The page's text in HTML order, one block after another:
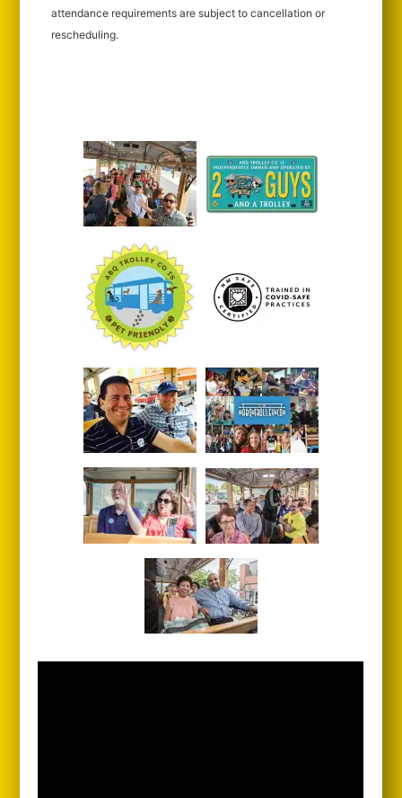
attendance requirements are subject to cancellation or
rescheduling.